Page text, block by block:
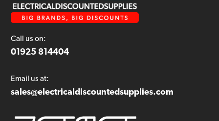
Call us on:
01925 814404
Email us at:
sales@electricaldiscountedsupplies.com